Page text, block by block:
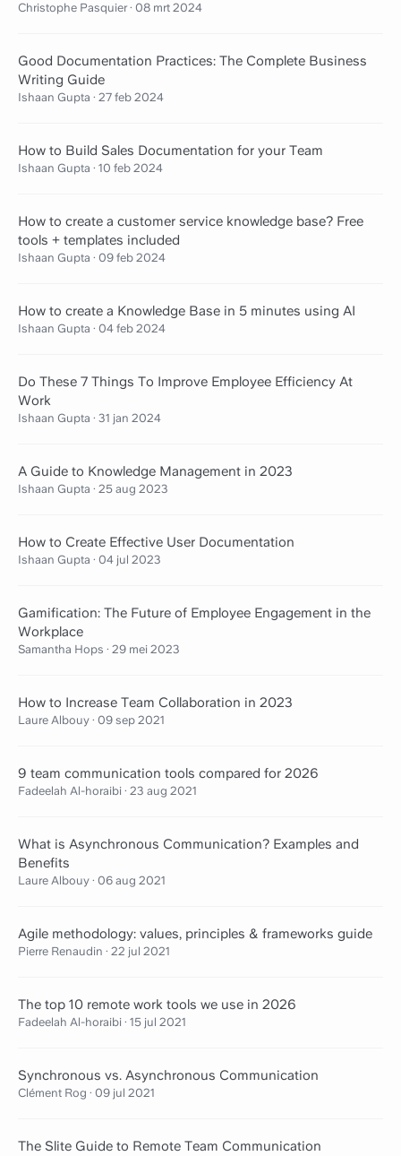
Christophe Pasquier · 08 mrt 2024
Good Documentation Practices: The Complete Business
Writing Guide
Ishaan Gupta · 27 feb 2024
How to Build Sales Documentation for your Team
Ishaan Gupta · 10 feb 2024
How to create a customer service knowledge base? Free
tools + templates included
Ishaan Gupta · 09 feb 2024
How to create a Knowledge Base in 5 minutes using AI
Ishaan Gupta · 04 feb 2024
Do These 7 Things To Improve Employee Efficiency At
Work
Ishaan Gupta · 31 jan 2024
A Guide to Knowledge Management in 2023
Ishaan Gupta · 25 aug 2023
How to Create Effective User Documentation
Ishaan Gupta · 04 jul 2023
Gamification: The Future of Employee Engagement in the
Workplace
Samantha Hops · 29 mei 2023
How to Increase Team Collaboration in 2023
Laure Albouy · 09 sep 2021
9 team communication tools compared for 2026
Fadeelah Al-horaibi · 23 aug 2021
What is Asynchronous Communication? Examples and
Benefits
Laure Albouy · 06 aug 2021
Agile methodology: values, principles & frameworks guide
Pierre Renaudin · 22 jul 2021
The top 10 remote work tools we use in 2026
Fadeelah Al-horaibi · 15 jul 2021
Synchronous vs. Asynchronous Communication
Clément Rog · 09 jul 2021
The Slite Guide to Remote Team Communication